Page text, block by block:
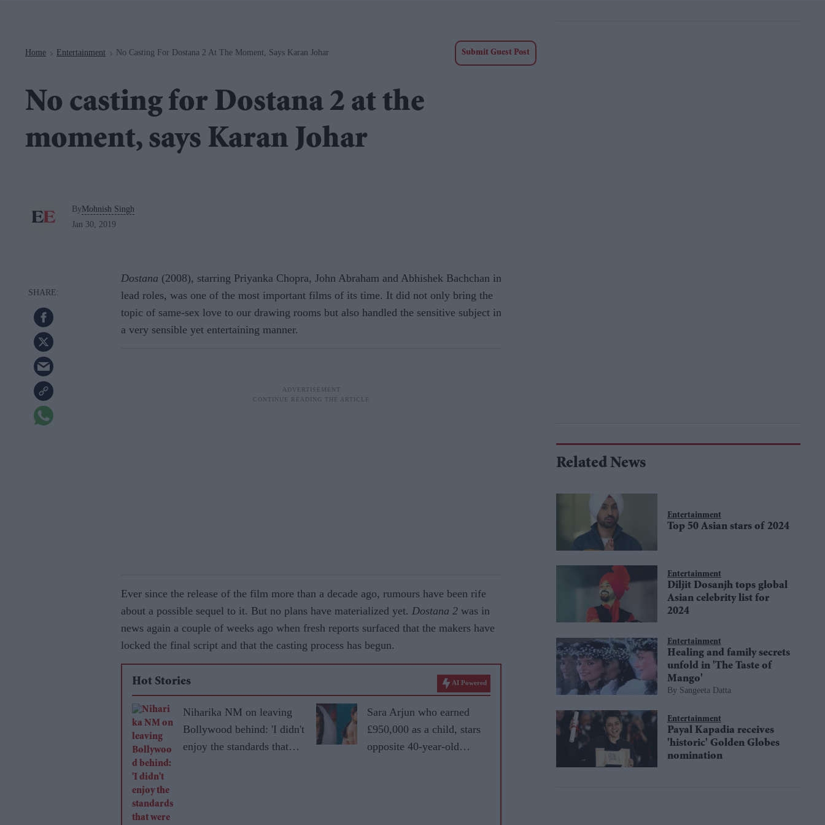
Home > Entertainment > No Casting For Dostana 2 At The Moment, Says Karan Johar Submit Guest Post
No casting for Dostana 2 at the
moment, says Karan Johar
ByMohnish Singh
Jan 30, 2019
Dostana (2008), starring Priyanka Chopra, John Abraham and Abhishek Bachchan in
lead roles, was one of the most important films of its time. It did not only bring the
topic of same-sex love to our drawing rooms but also handled the sensitive subject in
a very sensible yet entertaining manner.
Ever since the release of the film more than a decade ago, rumours have been rife
about a possible sequel to it. But no plans have materialized yet. Dostana 2 was in
news again a couple of weeks ago when fresh reports surfaced that the makers have
locked the final script and that the casting process has begun.
Hot Stories AI Powered
Niharika NM on leaving
Bollywood behind: 'I didn't
enjoy the standards that
Sara Arjun who earned
£950,000 as a child, stars
opposite 40-year-old
Related News
Entertainment
Top 50 Asian stars of 2024
Entertainment
Diljit Dosanjh tops global
Asian celebrity list for
2024
Entertainment
Healing and family secrets
unfold in 'The Taste of
Mango'
Sangeeta Datta
Entertainment
Payal Kapadia receives
'historic' Golden Globes
nomination